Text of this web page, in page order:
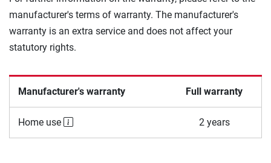
manufacturer's terms of warranty. The manufacturer's
warranty is an extra service and does not affect your
statutory rights.
Manufacturer's warranty Full warranty
Home use 2 years